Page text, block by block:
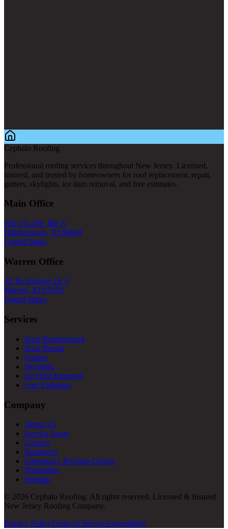
Cephalo Roofing
Professional roofing services throughout New Jersey. Licensed,
insured, and trusted by homeowners for roof replacement, repair,
gutters, skylights, ice dam removal, and free estimates.
Main Office
856 US-206, Bld A
Hillsborough, NJ 08844
United States
Warren Office
33 Technology Dr S
Warren, NJ 07059
United States
Services
Roof Replacement
Roof Repair
Gutters
Skylights
Ice Dam Removal
Free Estimates
Company
About Us
Service Areas
Contact
Resources
Emergency Roofing Quotes
Warranties
Sitemap
© 2026 Cephalo Roofing. All rights reserved. Licensed & Insured
New Jersey Roofing Company.
Privacy PolicyTerms of ServiceAccessibility